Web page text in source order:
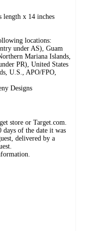
length x 14 inches
locations:
under AS), Guam
Mariana Islands,
PR), United States
U.S., APO/FPO,
Designs
store or Target.com.
of the date it was
delivered by a